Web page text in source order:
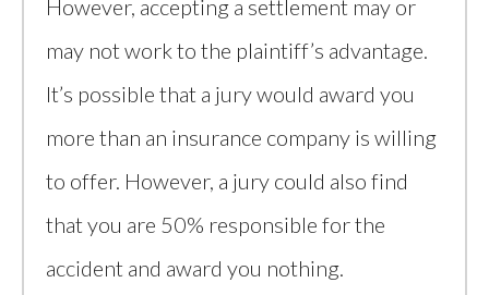
However, accepting a settlement may or
may not work to the plaintiff’s advantage.
It’s possible that a jury would award you
more than an insurance company is willing
to offer. However, a jury could also find
that you are 50% responsible for the
accident and award you nothing.